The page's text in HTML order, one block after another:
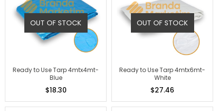
OUT OF STOCK
Ready to Use Tarp 4mtx4mt-
Blue
$18.30
OUT OF STOCK
Ready to Use Tarp 4mtx6mt-
White
$27.46